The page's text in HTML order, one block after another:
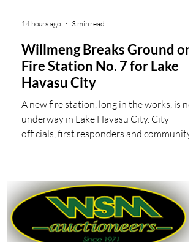
Willmeng Breaks Ground on
Fire Station No. 7 for Lake
Havasu City
A new fire station, long in the works, is now
underway in Lake Havasu City. City
officials, first responders and community
southeastern neighborhood. Lake Havasu
City staff, elected officials and members of
the project team throw some dirt during
the ceremonial groundbreaking for the new
14 hours ago 3 min read